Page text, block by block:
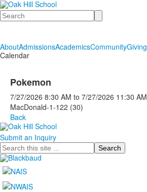
Search
AboutAdmissionsAcademicsCommunityGiving
Calendar
Pokemon
7/27/2026 8:30 AM to 7/27/2026 11:30 AM
MacDonald-1-122 (30)
Back
Submit an Inquiry
Search